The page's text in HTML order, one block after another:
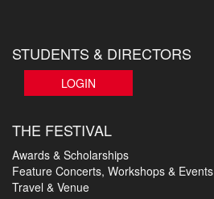
STUDENTS & DIRECTORS
LOGIN
THE FESTIVAL
Awards & Scholarships
Feature Concerts, Workshops & Events
Travel & Venue